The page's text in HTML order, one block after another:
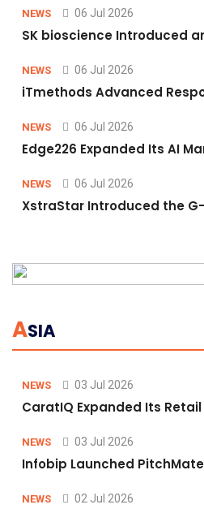
NEWS 06 Jul 2026
SK bioscience Introduced
NEWS 06 Jul 2026
iTmethods Advanced
NEWS 06 Jul 2026
Edge226 Expanded Its AI
NEWS 06 Jul 2026
XstraStar Introduced the
ASIA
NEWS 03 Jul 2026
CaratIQ Expanded Its
NEWS 03 Jul 2026
Infobip Launched
NEWS 02 Jul 2026